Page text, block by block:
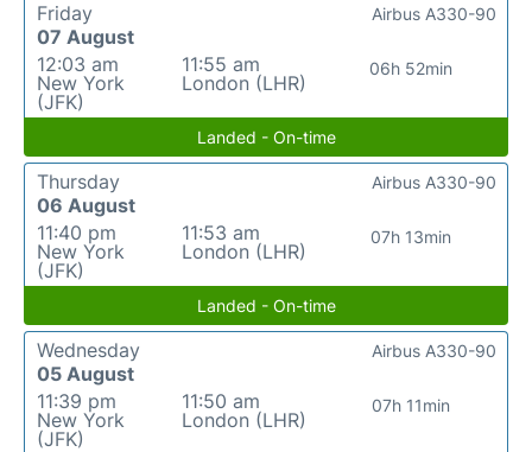
Friday
07 August
12:03 am
New York
(JFK)
11:55 am
London (LHR)
06h 52min
Airbus A330-90
Landed - On-time
Thursday
06 August
11:40 pm
New York
(JFK)
11:53 am
London (LHR)
07h 13min
Airbus A330-90
Landed - On-time
Wednesday
05 August
11:39 pm
New York
(JFK)
11:50 am
London (LHR)
07h 11min
Airbus A330-90